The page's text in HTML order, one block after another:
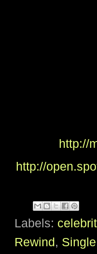
http://
http://
Labels:
Rewind, Single